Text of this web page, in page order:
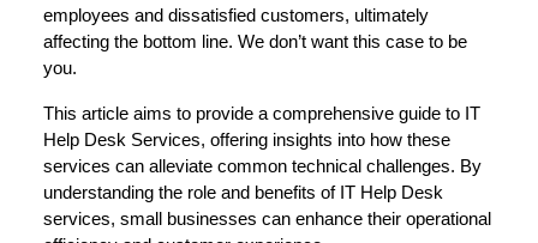
employees and dissatisfied customers, ultimately
affecting the bottom line. We don’t want this case to be
you.
This article aims to provide a comprehensive guide to IT
Help Desk Services, offering insights into how these
services can alleviate common technical challenges. By
understanding the role and benefits of IT Help Desk
services, small businesses can enhance their operational